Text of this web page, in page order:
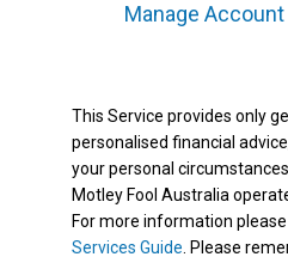
Manage Account
This Service provides only
personalised financial
your personal
Motley Fool Australia
For more information
Services Guide . Please